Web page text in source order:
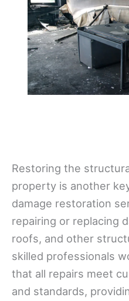
Restoring the
property is another
damage restoration
repairing or replacing
roofs, and other
skilled professionals
that all repairs meet
and standards,